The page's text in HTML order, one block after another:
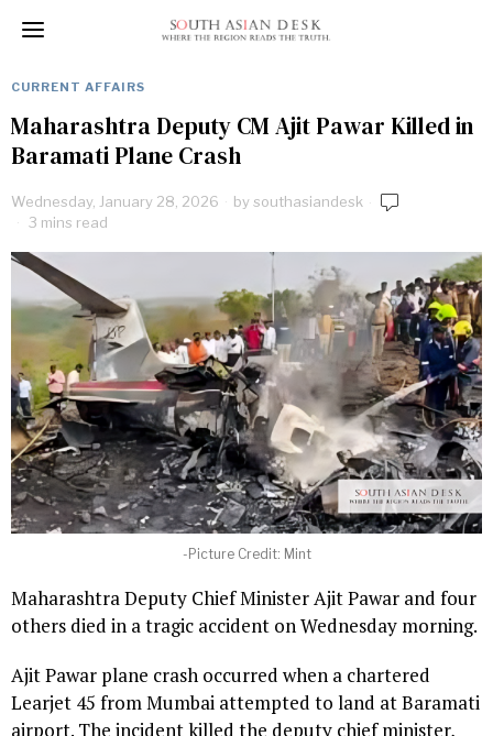
CURRENT AFFAIRS
Maharashtra Deputy CM Ajit Pawar Killed in
Baramati Plane Crash
Wednesday, January 28, 2026 bysouthasiandesk
3 mins read
-Picture Credit: Mint
Maharashtra Deputy Chief Minister Ajit Pawar and four
others died in a tragic accident on Wednesday morning.
Ajit Pawar plane crash occurred when a chartered
Learjet 45 from Mumbai attempted to land at Baramati
airport. The incident killed the deputy chief minister,